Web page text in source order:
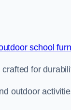
school
for
outdoor